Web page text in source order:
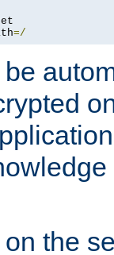
=/
the